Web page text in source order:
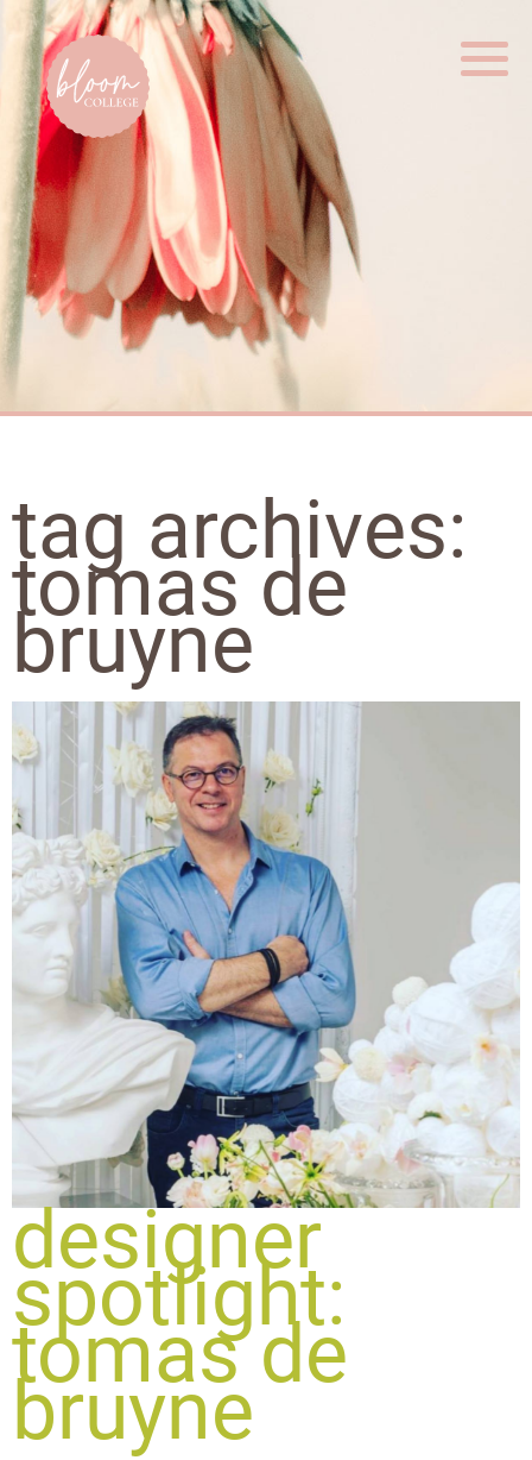
Home
tag archives:
tomas de
bruyne
designer
spotlight:
tomas de
bruyne